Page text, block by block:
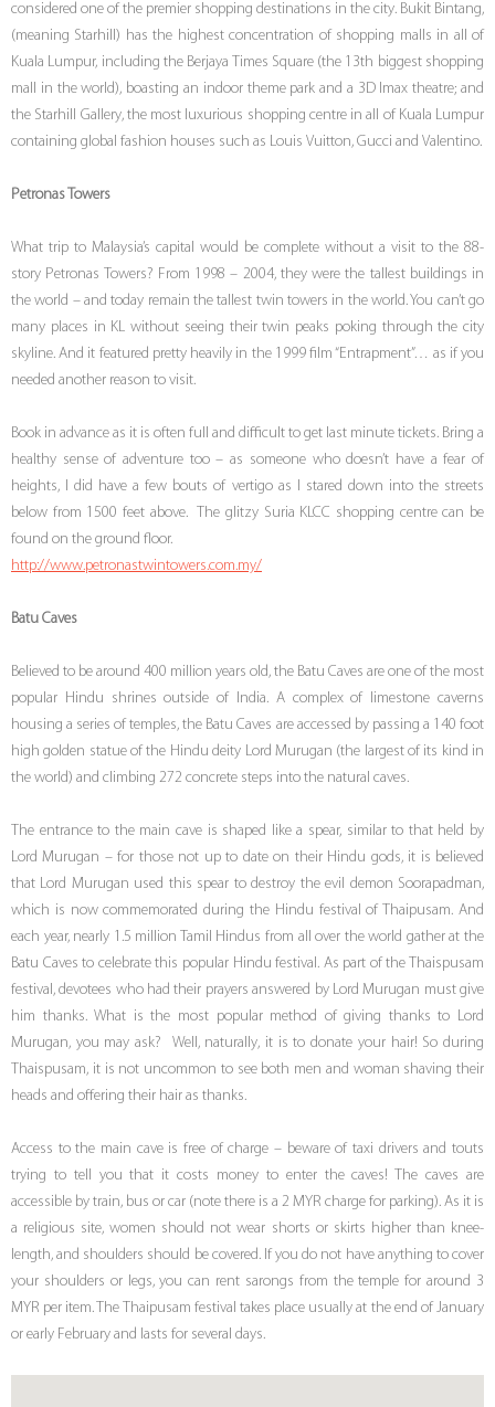
considered one of the premier shopping destinations in the city. Bukit Bintang,
(meaning Starhill) has the highest concentration of shopping malls in all of
Kuala Lumpur, including the Berjaya Times Square (the 13th biggest shopping
mall in the world), boasting an indoor theme park and a 3D Imax theatre; and
the Starhill Gallery, the most luxurious shopping centre in all of Kuala Lumpur
containing global fashion houses such as Louis Vuitton, Gucci and Valentino.
Petronas Towers
What trip to Malaysia’s capital would be complete without a visit to the 88-
story Petronas Towers? From 1998 – 2004, they were the tallest buildings in
the world – and today remain the tallest twin towers in the world. You can’t go
many places in KL without seeing their twin peaks poking through the city
skyline. And it featured pretty heavily in the 1999 film “Entrapment”… as if you
needed another reason to visit.
Book in advance as it is often full and difficult to get last minute tickets. Bring a
healthy sense of adventure too – as someone who doesn’t have a fear of
heights, I did have a few bouts of vertigo as I stared down into the streets
below from 1500 feet above. The glitzy Suria KLCC shopping centre can be
found on the ground floor.
http://www.petronastwintowers.com.my/
Batu Caves
Believed to be around 400 million years old, the Batu Caves are one of the most
popular Hindu shrines outside of India. A complex of limestone caverns
housing a series of temples, the Batu Caves are accessed by passing a 140 foot
high golden statue of the Hindu deity Lord Murugan (the largest of its kind in
the world) and climbing 272 concrete steps into the natural caves.
The entrance to the main cave is shaped like a spear, similar to that held by
Lord Murugan – for those not up to date on their Hindu gods, it is believed
that Lord Murugan used this spear to destroy the evil demon Soorapadman,
which is now commemorated during the Hindu festival of Thaipusam. And
each year, nearly 1.5 million Tamil Hindus from all over the world gather at the
Batu Caves to celebrate this popular Hindu festival. As part of the Thaispusam
festival, devotees who had their prayers answered by Lord Murugan must give
him thanks. What is the most popular method of giving thanks to Lord
Murugan, you may ask? Well, naturally, it is to donate your hair! So during
Thaispusam, it is not uncommon to see both men and woman shaving their
heads and offering their hair as thanks.
Access to the main cave is free of charge – beware of taxi drivers and touts
trying to tell you that it costs money to enter the caves! The caves are
accessible by train, bus or car (note there is a 2 MYR charge for parking). As it is
a religious site, women should not wear shorts or skirts higher than knee-
length, and shoulders should be covered. If you do not have anything to cover
your shoulders or legs, you can rent sarongs from the temple for around 3
MYR per item. The Thaipusam festival takes place usually at the end of January
or early February and lasts for several days.